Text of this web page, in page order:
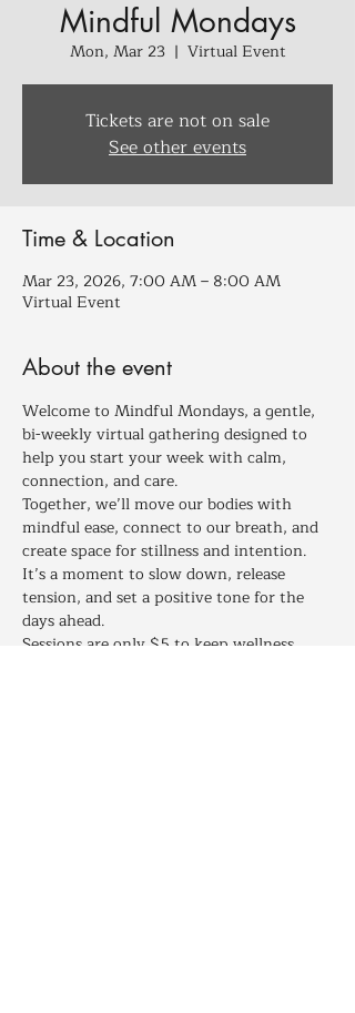
Mindful Mondays
Mon, Mar 23
  |
Virtual Event
Tickets are not on sale
See other events
Time & Location
Mar 23, 2026, 7:00 AM – 8:00 AM
Virtual Event
About the event
Welcome to Mindful Mondays, a gentle,
bi-weekly virtual gathering designed to
help you start your week with calm,
connection, and care.
Together, we’ll move our bodies with
mindful ease, connect to our breath, and
create space for stillness and intention.
It’s a moment to slow down, release
tension, and set a positive tone for the
days ahead.
Sessions are only $5 to keep wellness